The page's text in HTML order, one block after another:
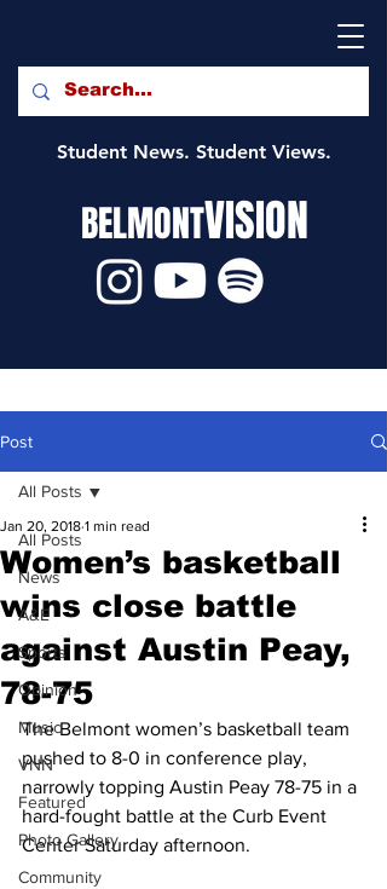
Student News. Student Views.
BELMONTVISION
Post
All Posts
News
A&E
Sports
Opinion
Music
VNN
Featured
Photo Gallery
Community
All Posts
Women’s basketball
wins close battle
against Austin Peay,
78-75
Jan 20, 2018 1 min read
The Belmont women’s basketball team
pushed to 8-0 in conference play,
narrowly topping Austin Peay 78-75 in a
hard-fought battle at the Curb Event
Center Saturday afternoon.